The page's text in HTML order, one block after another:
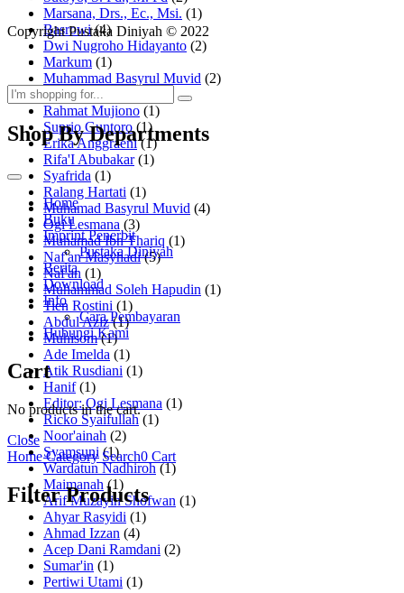
Marsana, Drs., Ec., Msi. (1)
Basrowi (4)
Dwi Nugroho Hidayanto (2)
Markum (1)
Muhammad Basyrul Muvid (2)
Asyraf Suryadin
Rahmat Mujiono (1)
Suprio Guntoro (1)
Erika Anggraeni (1)
Rifa'I Abubakar (1)
Syafrida (1)
Ralang Hartati (1)
Muhamad Basyrul Muvid (4)
Ogi Lesmana (3)
Muhamad Ibn Thariq (1)
Naf'an Masyhadi (5)
Naf'an (1)
Muhammad Soleh Hapudin (1)
Tien Rostini (1)
Abdul Aziz (1)
Muhisom (1)
Ade Imelda (1)
Atik Rusdiani (1)
Hanif (1)
Editor: Ogi Lesmana (1)
Ricko Syaifullah (1)
Noor'ainah (2)
Syamsuni (1)
Wardatun Nadhiroh (1)
Maimanah (1)
Arif Muzayin Shofwan (1)
Ahyar Rasyidi (1)
Ahmad Izzan (4)
Acep Dani Ramdani (2)
Sumar'in (1)
Pertiwi Utami (1)
Copyright Pustaka Diniyah © 2022
Shop By Departments
Home
Buku
Imprint Penerbit
Pustaka Diniyah
Berita
Download
Info
Cara Pembayaran
Hubungi Kami
Cart
No products in the cart.
Close
HomeCategorySearch0 Cart
Filter Products